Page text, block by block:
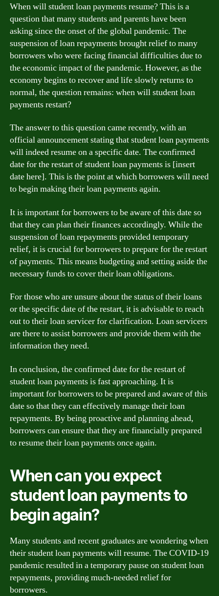
When will student loan payments resume? This is a
question that many students and parents have been
asking since the onset of the global pandemic. The
suspension of loan repayments brought relief to many
borrowers who were facing financial difficulties due to
the economic impact of the pandemic. However, as the
economy begins to recover and life slowly returns to
normal, the question remains: when will student loan
payments restart?
The answer to this question came recently, with an
official announcement stating that student loan payments
will indeed resume on a specific date. The confirmed
date for the restart of student loan payments is [insert
date here]. This is the point at which borrowers will need
to begin making their loan payments again.
It is important for borrowers to be aware of this date so
that they can plan their finances accordingly. While the
suspension of loan repayments provided temporary
relief, it is crucial for borrowers to prepare for the restart
of payments. This means budgeting and setting aside the
necessary funds to cover their loan obligations.
For those who are unsure about the status of their loans
or the specific date of the restart, it is advisable to reach
out to their loan servicer for clarification. Loan servicers
are there to assist borrowers and provide them with the
information they need.
In conclusion, the confirmed date for the restart of
student loan payments is fast approaching. It is
important for borrowers to be prepared and aware of this
date so that they can effectively manage their loan
repayments. By being proactive and planning ahead,
borrowers can ensure that they are financially prepared
to resume their loan payments once again.
When can you expect
student loan payments to
begin again?
Many students and recent graduates are wondering when
their student loan payments will resume. The COVID-19
pandemic resulted in a temporary pause on student loan
repayments, providing much-needed relief for
borrowers.